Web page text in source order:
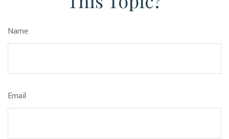
Name
Email